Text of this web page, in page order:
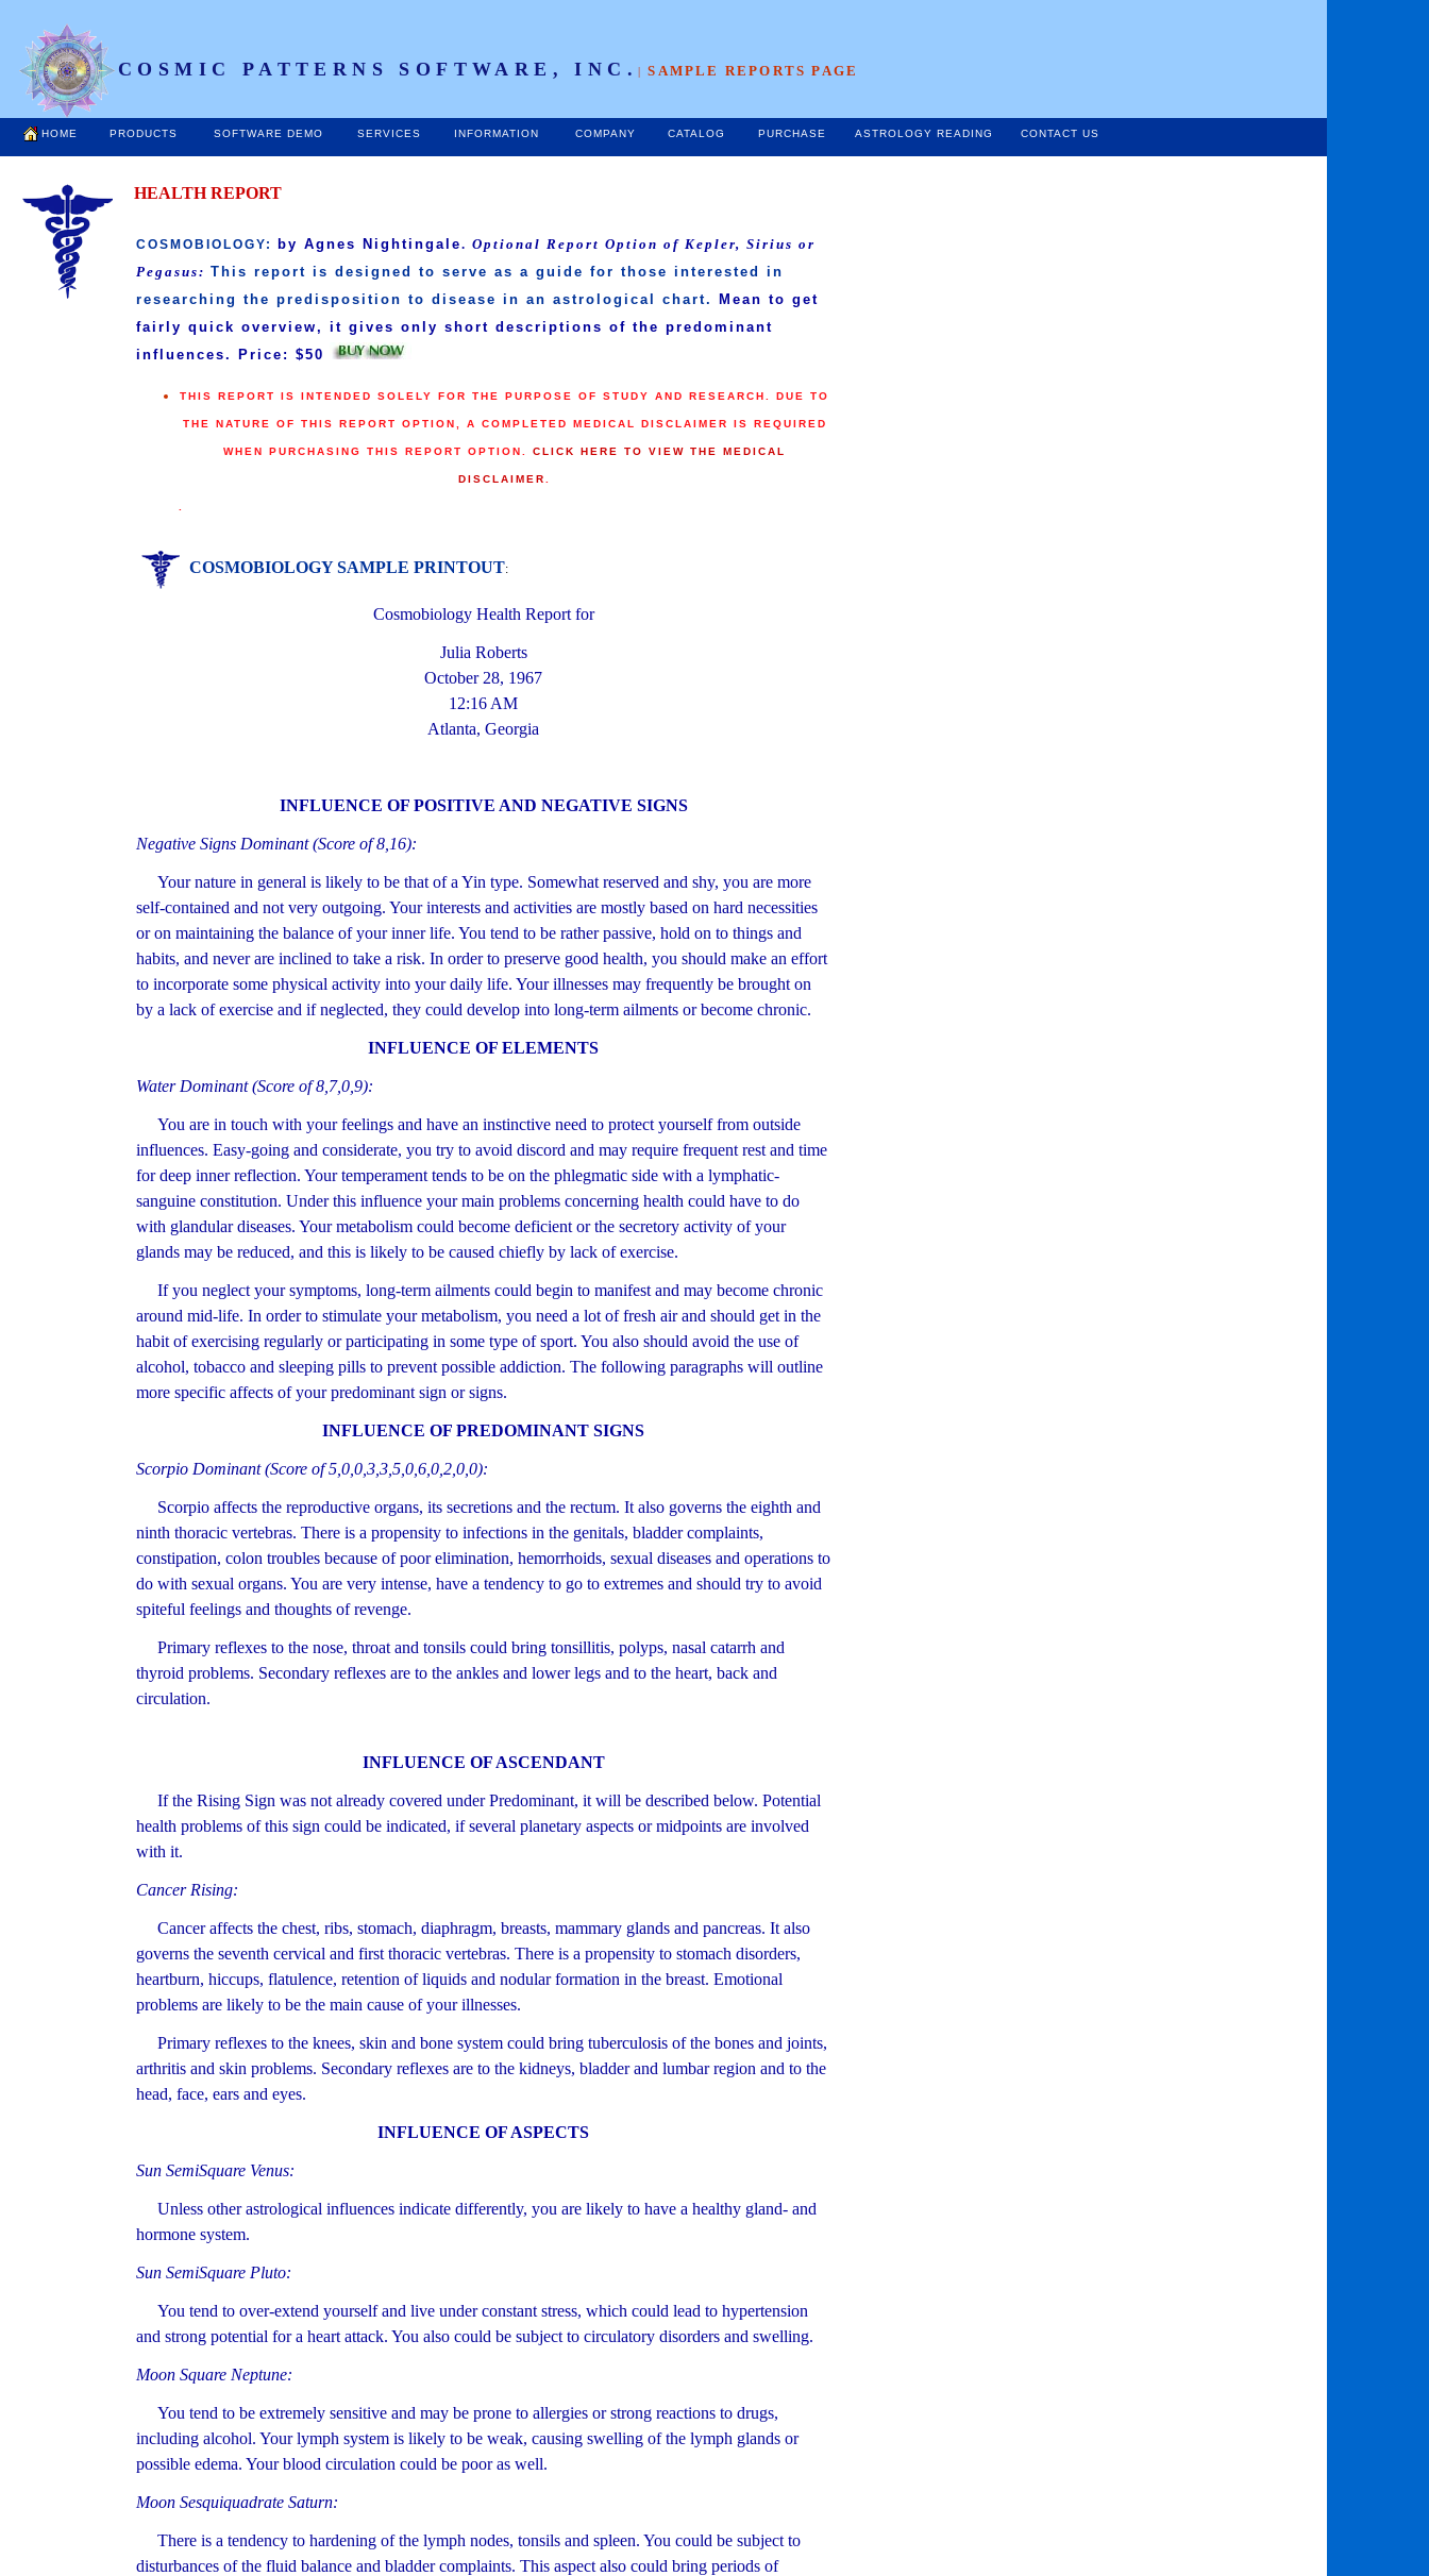
COSMIC PATTERNS SOFTWARE, INC. |SAMPLE REPORTS PAGE
HOME PRODUCTS SOFTWARE DEMO SERVICES INFORMATION COMPANY CATALOG PURCHASE ASTROLOGY READING CONTACT US
HEALTH REPORT
COSMOBIOLOGY: by Agnes Nightingale. Optional Report Option of Kepler, Sirius or
Pegasus: This report is designed to serve as a guide for those interested in
researching the predisposition to disease in an astrological chart.
Mean to get
fairly quick overview, it gives only short descriptions of the predominant
influences. Price: $50
THIS REPORT IS INTENDED SOLELY FOR THE PURPOSE OF STUDY AND RESEARCH. DUE TO
THE NATURE OF THIS REPORT OPTION, A COMPLETED MEDICAL DISCLAIMER IS REQUIRED
WHEN PURCHASING THIS REPORT OPTION. CLICK HERE TO VIEW THE MEDICAL
DISCLAIMER
COSMOBIOLOGY SAMPLE PRINTOUT:
Cosmobiology Health Report for
Julia Roberts
October 28, 1967
12:16 AM
Atlanta, Georgia
INFLUENCE OF POSITIVE AND NEGATIVE SIGNS
Negative Signs Dominant (Score of 8,16):
Your nature in general is likely to be that of a Yin type. Somewhat reserved and shy, you are more
self-contained and not very outgoing. Your interests and activities are mostly based on hard necessities
or on maintaining the balance of your inner life. You tend to be rather passive, hold on to things and
habits, and never are inclined to take a risk. In order to preserve good health, you should make an effort
to incorporate some physical activity into your daily life. Your illnesses may frequently be brought on
by a lack of exercise and if neglected, they could develop into long-term ailments or become chronic.
INFLUENCE OF ELEMENTS
Water Dominant (Score of 8,7,0,9):
You are in touch with your feelings and have an instinctive need to protect yourself from outside
influences. Easy-going and considerate, you try to avoid discord and may require frequent rest and time
for deep inner reflection. Your temperament tends to be on the phlegmatic side with a lymphatic-
sanguine constitution. Under this influence your main problems concerning health could have to do
with glandular diseases. Your metabolism could become deficient or the secretory activity of your
glands may be reduced, and this is likely to be caused chiefly by lack of exercise.
If you neglect your symptoms, long-term ailments could begin to manifest and may become chronic
around mid-life. In order to stimulate your metabolism, you need a lot of fresh air and should get in the
habit of exercising regularly or participating in some type of sport. You also should avoid the use of
alcohol, tobacco and sleeping pills to prevent possible addiction. The following paragraphs will outline
more specific affects of your predominant sign or signs.
INFLUENCE OF PREDOMINANT SIGNS
Scorpio Dominant (Score of 5,0,0,3,3,5,0,6,0,2,0,0):
Scorpio affects the reproductive organs, its secretions and the rectum. It also governs the eighth and
ninth thoracic vertebras. There is a propensity to infections in the genitals, bladder complaints,
constipation, colon troubles because of poor elimination, hemorrhoids, sexual diseases and operations to
do with sexual organs. You are very intense, have a tendency to go to extremes and should try to avoid
spiteful feelings and thoughts of revenge.
Primary reflexes to the nose, throat and tonsils could bring tonsillitis, polyps, nasal catarrh and
thyroid problems. Secondary reflexes are to the ankles and lower legs and to the heart, back and
circulation.
INFLUENCE OF ASCENDANT
If the Rising Sign was not already covered under Predominant, it will be described below. Potential
health problems of this sign could be indicated, if several planetary aspects or midpoints are involved
with it.
Cancer Rising:
Cancer affects the chest, ribs, stomach, diaphragm, breasts, mammary glands and pancreas. It also
governs the seventh cervical and first thoracic vertebras. There is a propensity to stomach disorders,
heartburn, hiccups, flatulence, retention of liquids and nodular formation in the breast. Emotional
problems are likely to be the main cause of your illnesses.
Primary reflexes to the knees, skin and bone system could bring tuberculosis of the bones and joints,
arthritis and skin problems. Secondary reflexes are to the kidneys, bladder and lumbar region and to the
head, face, ears and eyes.
INFLUENCE OF ASPECTS
Sun SemiSquare Venus:
Unless other astrological influences indicate differently, you are likely to have a healthy gland- and
hormone system.
Sun SemiSquare Pluto:
You tend to over-extend yourself and live under constant stress, which could lead to hypertension
and strong potential for a heart attack. You also could be subject to circulatory disorders and swelling.
Moon Square Neptune:
You tend to be extremely sensitive and may be prone to allergies or strong reactions to drugs,
including alcohol. Your lymph system is likely to be weak, causing swelling of the lymph glands or
possible edema. Your blood circulation could be poor as well.
Moon Sesquiquadrate Saturn:
There is a tendency to hardening of the lymph nodes, tonsils and spleen. You could be subject to
disturbances of the fluid balance and bladder complaints. This aspect also could bring periods of